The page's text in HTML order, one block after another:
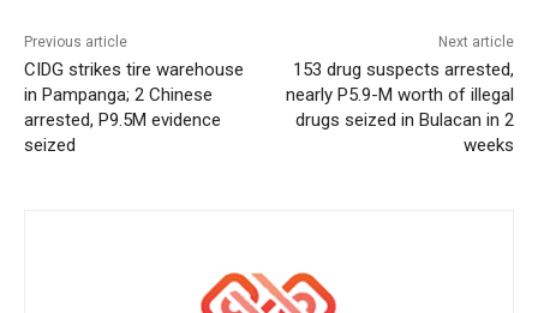
Previous article
CIDG strikes tire warehouse
in Pampanga; 2 Chinese
arrested, P9.5M evidence
seized
Next article
153 drug suspects arrested,
nearly P5.9-M worth of illegal
drugs seized in Bulacan in 2
weeks